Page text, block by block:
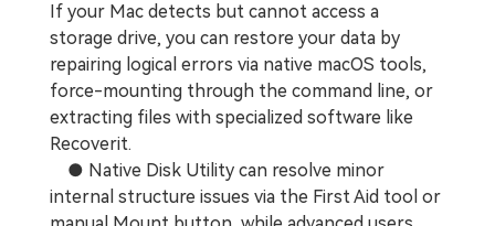
If your Mac detects but cannot access a
storage drive, you can restore your data by
repairing logical errors via native macOS tools,
force-mounting through the command line, or
extracting files with specialized software like
Recoverit.
● Native Disk Utility can resolve minor
internal structure issues via the First Aid tool or